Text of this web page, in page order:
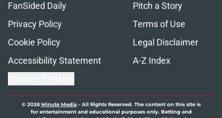
FanSided Daily
Pitch a Story
Privacy Policy
Terms of Use
Cookie Policy
Legal Disclaimer
Accessibility Statement
A-Z Index
© 2026Minute Media- All Rights Reserved. The content on this site is
for entertainment and educational purposes only. Betting and